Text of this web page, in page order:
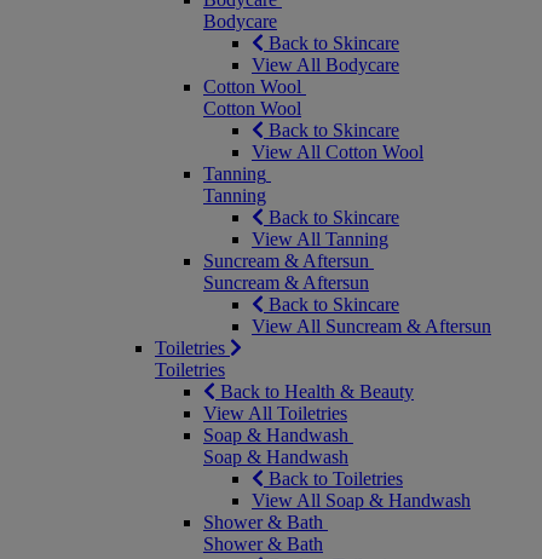
Bodycare
Back to Skincare
View All Bodycare
Cotton Wool
Cotton Wool
Back to Skincare
View All Cotton Wool
Tanning
Tanning
Back to Skincare
View All Tanning
Suncream & Aftersun
Suncream & Aftersun
Back to Skincare
View All Suncream & Aftersun
Toiletries
Toiletries
Back to Health & Beauty
View All Toiletries
Soap & Handwash
Soap & Handwash
Back to Toiletries
View All Soap & Handwash
Shower & Bath
Shower & Bath